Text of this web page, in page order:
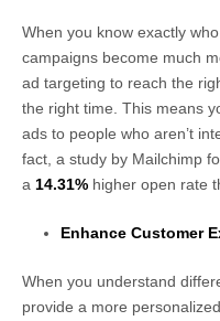
When you know exactly
campaigns become much
ad targeting to reach the
the right time. This means
ads to people who aren’t
fact, a study by Mailchimp
a 14.31% higher open rate
Enhance Customer
When you understand
provide a more